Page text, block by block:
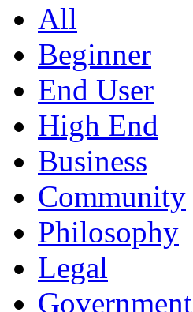
All
Beginner
End User
High End
Business
Community
Philosophy
Legal
Government